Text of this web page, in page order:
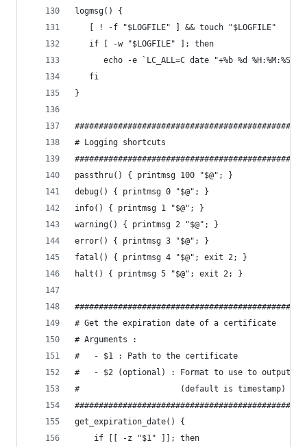
logmsg() {
   [ ! -f "$LOGFILE" ] && touch "$LOGFILE"
   if [ -w "$LOGFILE" ]; then
echo -e `LC_ALL=C date "+%b %d %H:%M:%S"`
   fi
}
# Logging shortcuts
passthru() { printmsg 100 "$@"; }
debug() { printmsg 0 "$@"; }
info() { printmsg 1 "$@"; }
warning() { printmsg 2 "$@"; }
error() { printmsg 3 "$@"; }
fatal() { printmsg 4 "$@"; exit 2; }
halt() { printmsg 5 "$@"; exit 2; }
# Get the expiration date of a certificate
# Arguments :
#   - $1 : Path to the certificate
#   - $2 (optional) : Format to use to output
#                     (default is timestamp)
get_expiration_date() {
    if [[ -z "$1" ]]; then